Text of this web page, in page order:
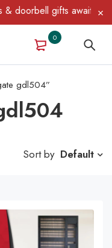
gifts await —
0
gdl504”
Sort by Default